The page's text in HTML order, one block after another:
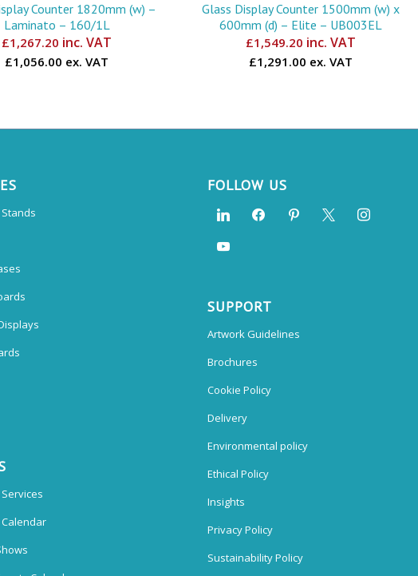
Counter 1820mm (w) –
Laminato – 160/1L
£1,267.20 inc. VAT
£1,056.00 ex. VAT
Glass Display Counter 1500mm (w) x
600mm (d) – Elite – UB003EL
£1,549.20 inc. VAT
£1,291.00 ex. VAT
FOLLOW US
SUPPORT
Artwork Guidelines
Brochures
Cookie Policy
Delivery
Environmental policy
Ethical Policy
Insights
Privacy Policy
Sustainability Policy